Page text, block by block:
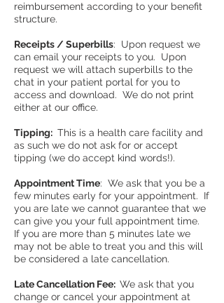
reimbursement according to your benefit
structure.
Receipts / Superbills: Upon request we
can email your receipts to you. Upon
request we will attach superbills to the
chat in your patient portal for you to
access and download. We do not print
either at our office.
Tipping: This is a health care facility and
as such we do not ask for or accept
tipping (we do accept kind words!).
Appointment Time: We ask that you be a
few minutes early for your appointment. If
you are late we cannot guarantee that we
can give you your full appointment time.
If you are more than 5 minutes late we
may not be able to treat you and this will
be considered a late cancellation.
Late Cancellation Fee: We ask that you
change or cancel your appointment at